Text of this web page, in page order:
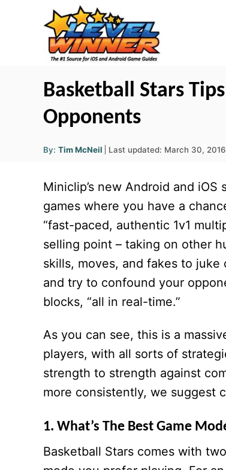
Basketball Stars
Opponents
By: A
u
r
Tim McNeil
P
t
d
Last updated: March 30, 2016
Miniclip’s new Android and
games where you have a
“fast-paced, authentic 1v1
selling point – taking on other
skills, moves, and fakes to
and try to confound your
blocks, “all in real-time.”
As you can see, this is a
players, with all sorts of
strength to strength against
more consistently, we suggest
1. What’s The Best Game
Basketball Stars comes with